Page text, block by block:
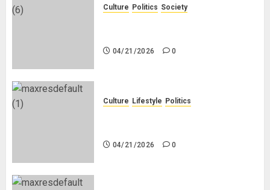
Culture Politics Society
04/21/2026 0
Culture Lifestyle Politics
04/21/2026 0